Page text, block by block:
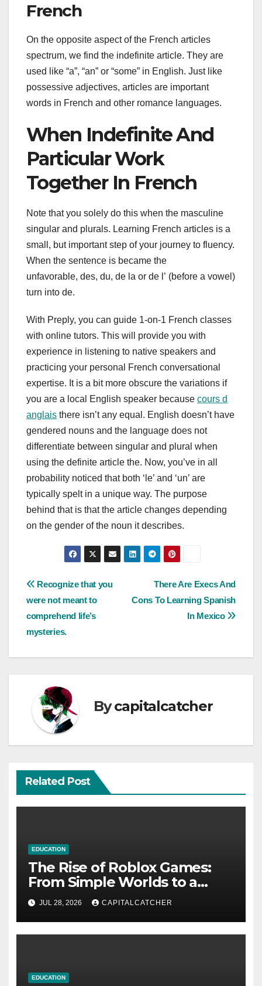
French
On the opposite aspect of the French articles
spectrum, we find the indefinite article. They are
used like “a”, “an” or “some” in English. Just like
possessive adjectives, articles are important
words in French and other romance languages.
When Indefinite And
Particular Work
Together In French
Note that you solely do this when the masculine
singular and plurals. Learning French articles is a
small, but important step of your journey to fluency.
When the sentence is became the
unfavorable, des, du, de la or de l’ (before a vowel)
turn into de.
With Preply, you can guide 1-on-1 French classes
with online tutors. This will provide you with
experience in listening to native speakers and
practicing your personal French conversational
expertise. It is a bit more obscure the variations if
you are a local English speaker because cours d
anglais there isn’t any equal. English doesn’t have
gendered nouns and the language does not
differentiate between singular and plural when
using the definite article the. Now, you’ve in all
probability noticed that both ‘le’ and ‘un’ are
typically spelt in a unique way. The purpose
behind that is that the article changes depending
on the gender of the noun it describes.
Post
navigation
There Are Execs And
Cons To Learning Spanish
In Mexico
Recognize that you
were not meant to
comprehend life’s
mysteries.
Bycapitalcatcher
Related Post
EDUCATION
The Rise of Roblox Games:
From Simple Worlds to a
Global Platform
JUL 28, 2026 CAPITALCATCHER
EDUCATION